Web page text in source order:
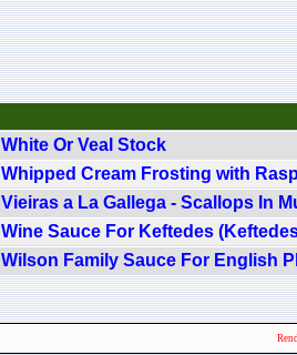
White Or Veal Stock
Whipped Cream Frosting with
Vieiras a La Gallega - Scallops In
Wine Sauce For Keftedes
Wilson Family Sauce For English